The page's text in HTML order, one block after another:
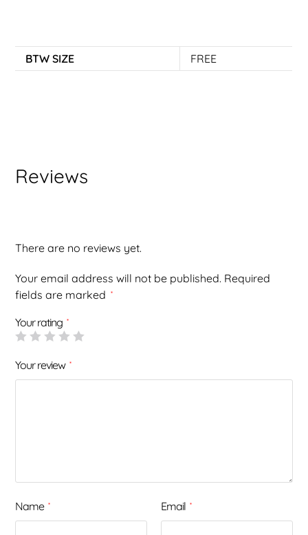
BTW SIZE FREE
Reviews
There are no reviews yet.
Your email address will not be published. Required
fields are marked
*
Your rating *
Your review *
Name * Email *